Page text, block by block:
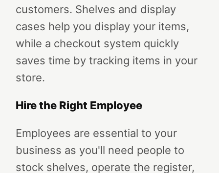
customers. Shelves and display
cases help you display your items,
while a checkout system quickly
saves time by tracking items in your
store.
Hire the Right Employee
Employees are essential to your
business as you'll need people to
stock shelves, operate the register,